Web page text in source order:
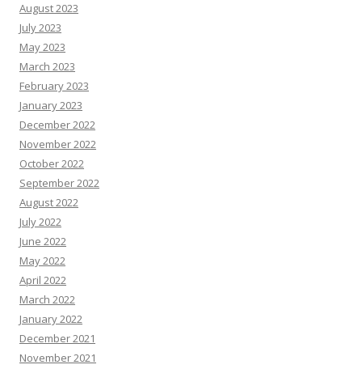
August 2023
July 2023
May 2023
March 2023
February 2023
January 2023
December 2022
November 2022
October 2022
September 2022
August 2022
July 2022
June 2022
May 2022
April 2022
March 2022
January 2022
December 2021
November 2021